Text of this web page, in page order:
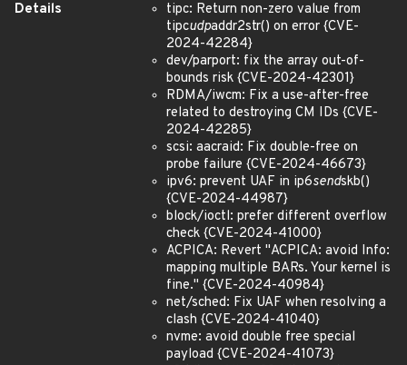
Details
tipc: Return non-zero value from
tipcudpaddr2str() on error {CVE-
2024-42284}
dev/parport: fix the array out-of-
bounds risk {CVE-2024-42301}
RDMA/iwcm: Fix a use-after-free
related to destroying CM IDs {CVE-
2024-42285}
scsi: aacraid: Fix double-free on
probe failure {CVE-2024-46673}
ipv6: prevent UAF in ip6sendskb()
{CVE-2024-44987}
block/ioctl: prefer different overflow
check {CVE-2024-41000}
ACPICA: Revert "ACPICA: avoid Info:
mapping multiple BARs. Your kernel is
fine." {CVE-2024-40984}
net/sched: Fix UAF when resolving a
clash {CVE-2024-41040}
nvme: avoid double free special
payload {CVE-2024-41073}